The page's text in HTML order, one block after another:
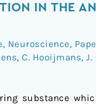
IN THE
, Neuroscience,
, C. Hooijmans, J.
substance